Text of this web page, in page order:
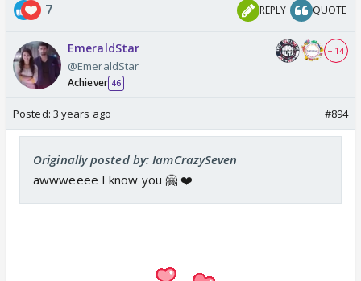
7 REPLY QUOTE
EmeraldStar
@EmeraldStar
Achiever 46
+ 14
Posted: 3 years ago #894
Originally posted by: IamCrazySeven
awwweeee I know you 🤗 ❤️